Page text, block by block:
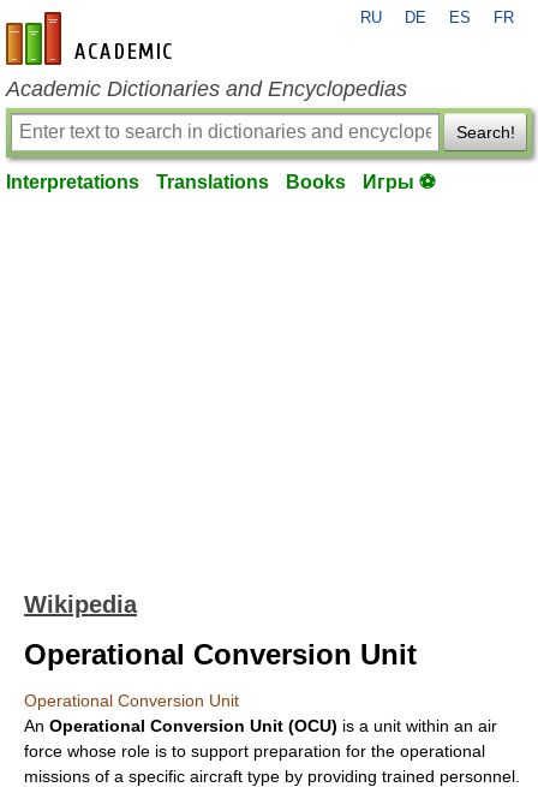
en-academic.com
RU DE ES FR
Academic Dictionaries and Encyclopedias
Search!
Interpretations Translations Books Игры ⚽
Wikipedia
Operational Conversion Unit
Operational Conversion Unit
An Operational Conversion Unit (OCU) is a unit within an air
force whose role is to support preparation for the operational
missions of a specific aircraft type by providing trained personnel.